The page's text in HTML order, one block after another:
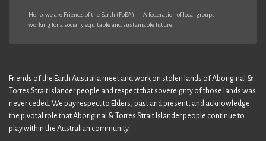
Hello, we are Friends of the Earth (FoEA) — A federation of local groups
working for a socially equitable and sustainable future.
Friends of the Earth Australia meet and work on stolen lands of Aboriginal &
Torres Strait Islander people and respect that sovereignty of those lands was
never ceded. We pay respect to Elders, past and present, and acknowledge
the pivotal role that Aboriginal & Torres Strait Islander people continue to
play within the Australian community.